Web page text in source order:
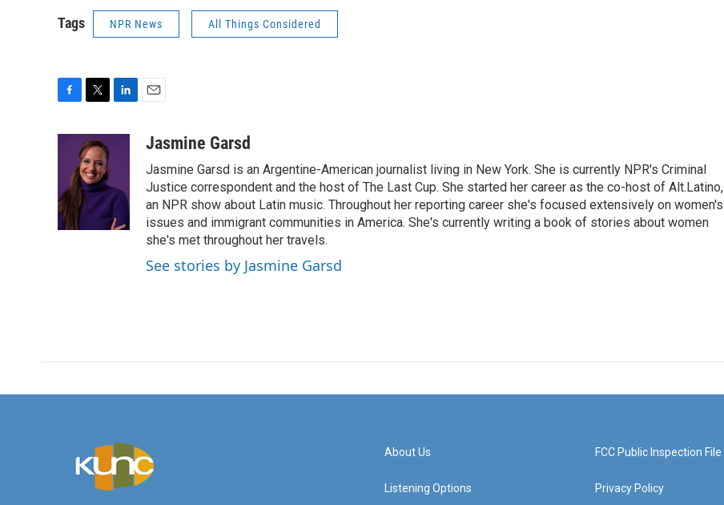
Tags NPR News All Things Considered
o
o
k
i
t
t
e
r
d
I
n
aJasmine Garsd
Jasmine Garsd is an Argentine-American journalist living in New York. She is currently NPR's Criminal
Justice correspondent and the host of The Last Cup. She started her career as the co-host of Alt.Latino,
an NPR show about Latin music. Throughout her reporting career she's focused extensively on women's
issues and immigrant communities in America. She's currently writing a book of stories about women
she's met throughout her travels.
See stories by Jasmine Garsd
About Us
Listening Options
FCC Public Inspection File
Privacy Policy